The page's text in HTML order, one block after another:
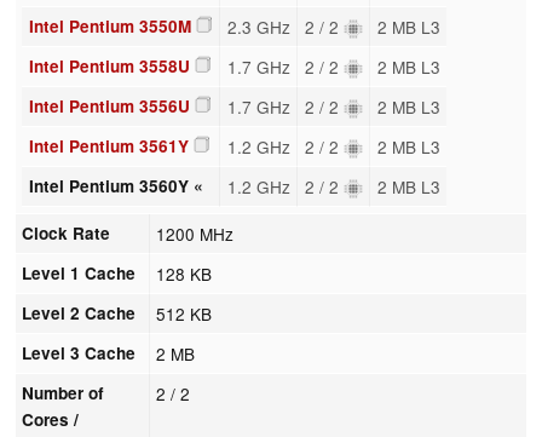
Intel Pentium 3550M 2.3 GHz 2 / 2 2 MB L3
Intel Pentium 3558U 1.7 GHz 2 / 2 2 MB L3
Intel Pentium 3556U 1.7 GHz 2 / 2 2 MB L3
Intel Pentium 3561Y 1.2 GHz 2 / 2 2 MB L3
Intel Pentium 3560Y « 1.2 GHz 2 / 2 2 MB L3
Clock Rate 1200 MHz
Level 1 Cache 128 KB
Level 2 Cache 512 KB
Level 3 Cache 2 MB
Number of
Cores /
2 / 2